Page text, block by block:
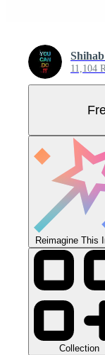
11,104
Reimagine This
Collection